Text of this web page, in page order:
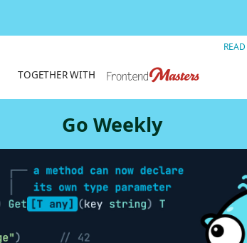
TOGETHER WITH
Go Weekly